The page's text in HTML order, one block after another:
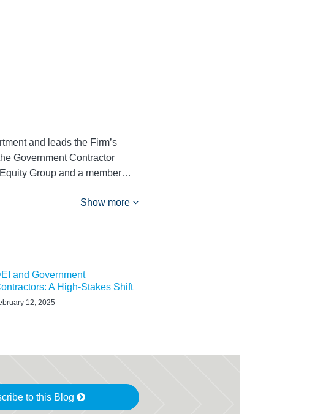
and leads the Firm’s
Government Contractor
Group and a member…
Show more
and Government
A High-Stakes Shift
12, 2025
to this Blog